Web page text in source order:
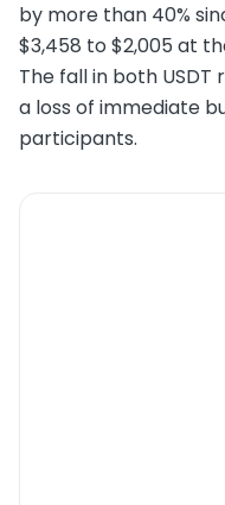
by more than 40%
$3,458 to $2,005 at
The fall in both USDT
a loss of immediate
participants.